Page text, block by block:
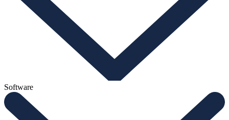
Software